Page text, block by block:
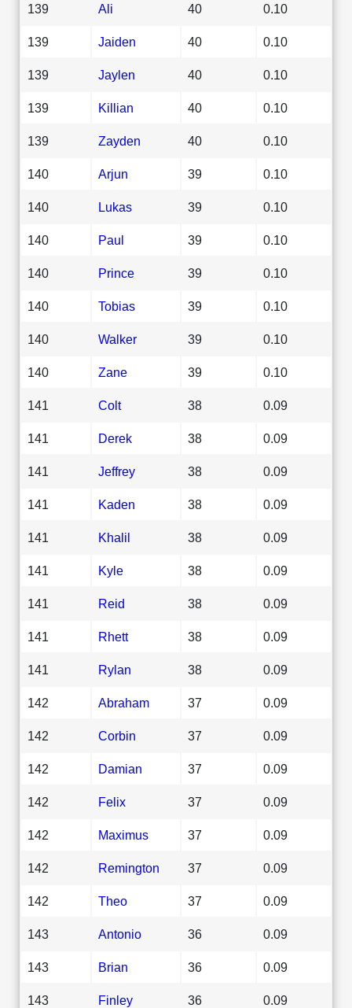
139 Ali 40 0.10
139 Jaiden 40 0.10
139 Jaylen 40 0.10
139 Killian 40 0.10
139 Zayden 40 0.10
140 Arjun 39 0.10
140 Lukas 39 0.10
140 Paul 39 0.10
140 Prince 39 0.10
140 Tobias 39 0.10
140 Walker 39 0.10
140 Zane 39 0.10
141 Colt 38 0.09
141 Derek 38 0.09
141 Jeffrey 38 0.09
141 Kaden 38 0.09
141 Khalil 38 0.09
141 Kyle 38 0.09
141 Reid 38 0.09
141 Rhett 38 0.09
141 Rylan 38 0.09
142 Abraham 37 0.09
142 Corbin 37 0.09
142 Damian 37 0.09
142 Felix 37 0.09
142 Maximus 37 0.09
142 Remington 37 0.09
142 Theo 37 0.09
143 Antonio 36 0.09
143 Brian 36 0.09
143 Finley 36 0.09